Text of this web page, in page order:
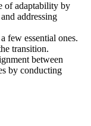
of adaptability by
addressing
few essential ones.
transition.
between
by conducting